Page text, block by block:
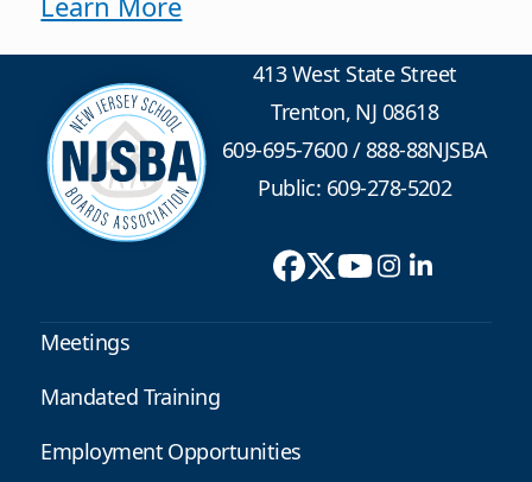
413 West State Street
Trenton, NJ 08618
609-695-7600/888-88NJSBA
Public: 609-278-5202
Meetings
Mandated Training
Employment Opportunities